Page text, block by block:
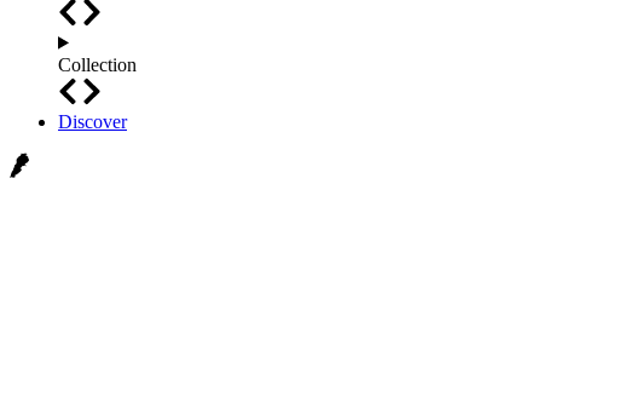
Collection
Discover